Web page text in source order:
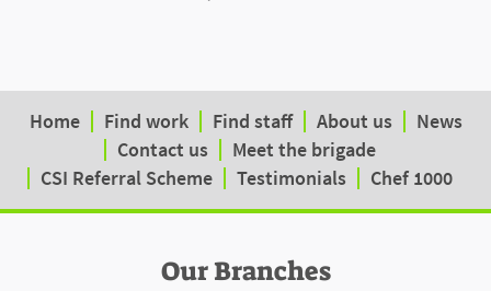
Home Find work Find staff About us
News
Contact us
Meet the brigade
CSI Referral Scheme
Testimonials Chef 1000
Our Branches